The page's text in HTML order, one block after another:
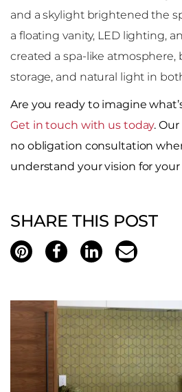
and a skylight brightened the
a floating vanity, LED lighting,
created a spa-like atmosphere,
storage, and natural light in
Are you ready to imagine
Get in touch with us today.
no obligation consultation
understand your vision for
SHARE THIS POST